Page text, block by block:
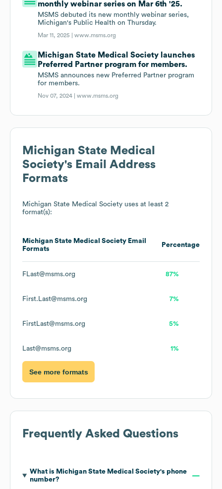
monthly webinar series on Mar 6th '25.
MSMS debuted its new monthly webinar series,
Michigan's Public Health on Thursday.
Mar 11, 2025 |www.msms.org
Michigan State Medical Society launches
Preferred Partner program for members.
MSMS announces new Preferred Partner program
for members.
Nov 07, 2024 |www.msms.org
Michigan State Medical
Society's Email Address
Formats
Michigan State Medical Society uses at least 2
format(s):
Michigan State Medical Society Email
Formats
Percentage
FLast@msms.org 87%
First.Last@msms.org 7%
FirstLast@msms.org 5%
Last@msms.org 1%
See more formats
Frequently Asked Questions
What is Michigan State Medical Society's phone
number?